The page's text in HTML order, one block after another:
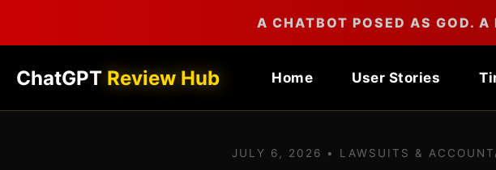
A CHATBOT POSED AS GOD.
ChatGPT Review Hub Home User Stories
JULY 6, 2026 • LAWSUITS &